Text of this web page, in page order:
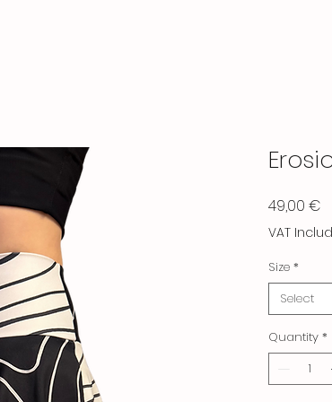
49,00 €
VAT
Size *
Select
Quantity *